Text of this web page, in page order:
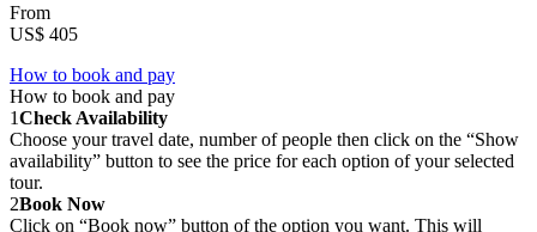
From
US$ 405
How to book and pay
How to book and pay
1Check Availability
Choose your travel date, number of people then click on the “Show
availability” button to see the price for each option of your selected
tour.
2Book Now
Click on “Book now” button of the option you want. This will